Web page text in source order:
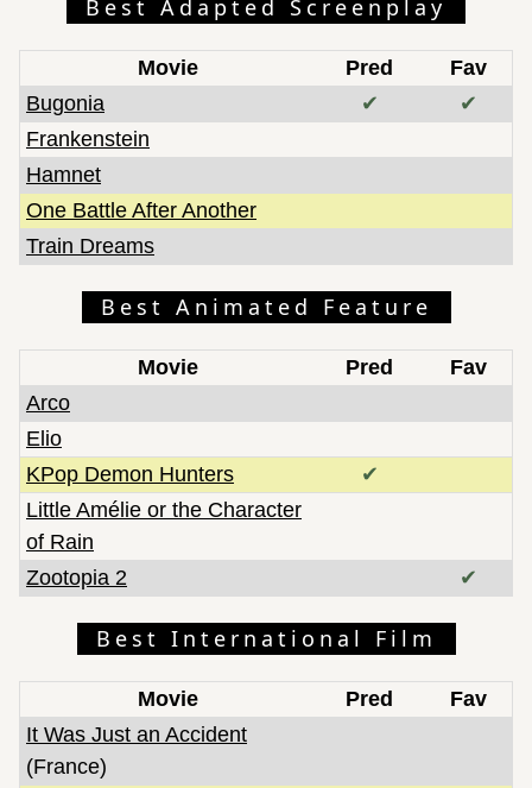
Best Adapted Screenplay
Movie Pred
Fav
Bugonia
✔
✔
Frankenstein
Hamnet
One Battle After Another
Train Dreams
Best Animated Feature
Movie Pred
Fav
Arco
Elio
KPop Demon Hunters
✔
Little Amélie or the Character
of Rain
Zootopia 2
✔
Best International Film
Movie Pred
Fav
It Was Just an Accident
(France)